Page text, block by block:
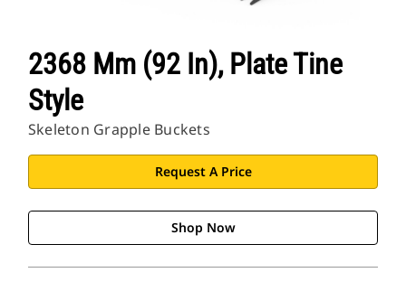
2368 Mm (92 In), Plate Tine
Style
Skeleton Grapple Buckets
Request A Price
Shop Now